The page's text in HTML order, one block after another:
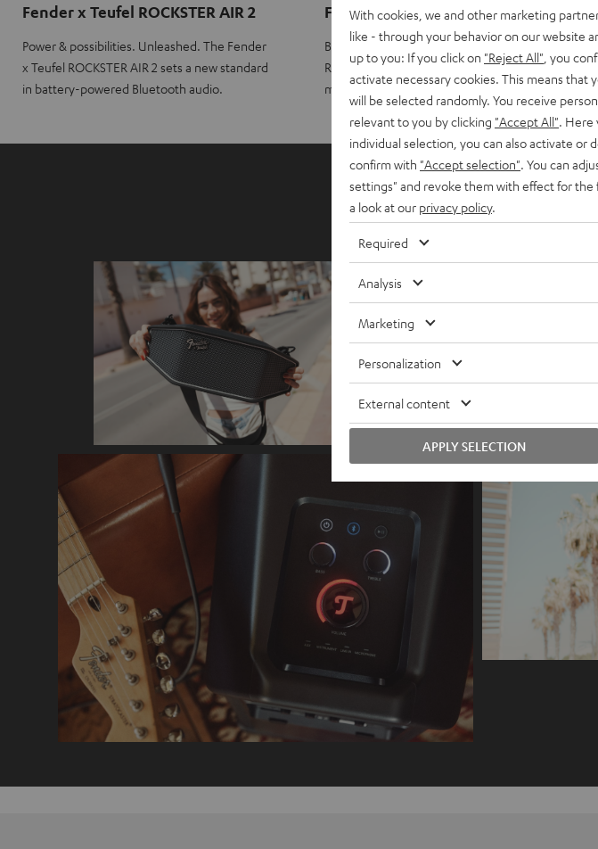
Fender x Teufel ROCKSTER AIR 2
Power & possibilities. Unleashed. The Fender
x Teufel ROCKSTER AIR 2 sets a new standard
in battery-powered Bluetooth audio.
Fender x Teufel ROCKSTER CROSS
Big sound on the go. The Fender x Teufel
ROCKSTER CROSS stands at the crossroads of
maximum portability and powerful sound.
With cookies, we and other marketing
like - through your behavior on our website
up to you: If you click on "Reject All" , you
activate necessary cookies. This means
will be selected randomly. You receive
relevant to you by clicking "Accept All" .
individual selection, you can also activate or
confirm with "Accept selection" . You can
settings" and revoke them with effect for
a look at our privacy policy.
Required
Analysis
Marketing
Personalization
External content
APPLY SELECTION